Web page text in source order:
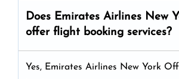
Does Emirates Airlines New
offer flight booking services?
Yes, Emirates Airlines New York